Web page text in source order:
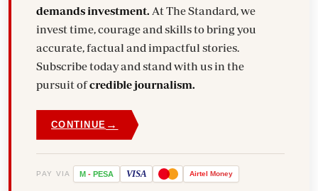
demands investment. At The Standard, we
invest time, courage and skills to bring you
accurate, factual and impactful stories.
Subscribe today and stand with us in the
pursuit ofcredible journalism.
CONTINUE →
PAY VIA M - PESA VISA Airtel Money